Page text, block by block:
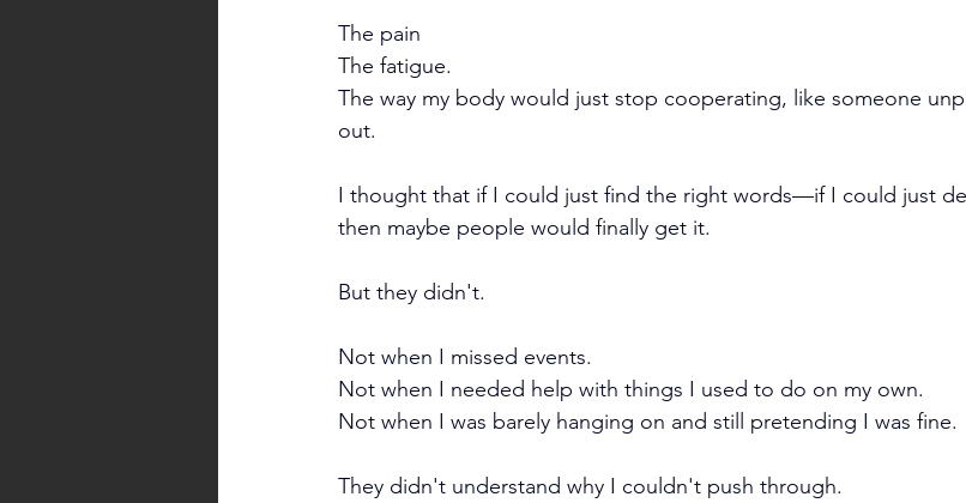
The pain
The fatigue.
The way my body would just stop cooperating, like someone
out.
I thought that if I could just find the right words—if I could just
then maybe people would finally get it.
But they didn't.
Not when I missed events.
Not when I needed help with things I used to do on my own.
Not when I was barely hanging on and still pretending I was fine.
They didn't understand why I couldn't push through.